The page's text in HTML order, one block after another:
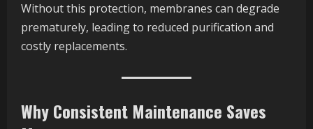
Without this protection, membranes can degrade
prematurely, leading to reduced purification and
costly replacements.
Why Consistent Maintenance Saves